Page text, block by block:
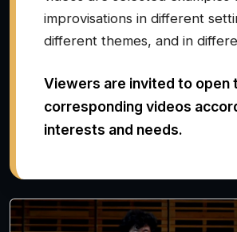
improvisations in different
different themes, and in
Viewers are invited to open
corresponding videos
interests and needs.